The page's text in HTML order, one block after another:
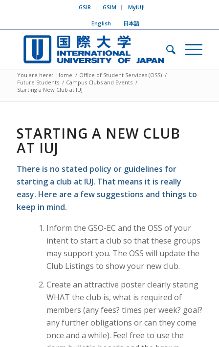
GSIR GSIM MyIUJ!
English 日本語
You are here: Home / Office of Student Services (OSS) /
Future Students / Campus Clubs and Events /
Starting a New Club at IUJ
STARTING A NEW CLUB
AT IUJ
There is no stated policy or guidelines for
starting a club at IUJ. That means it is really
easy. Here are a few suggestions and things to
keep in mind.
Inform the GSO-EC and the OSS of your
intent to start a club so that these groups
may support you. The OSS will update the
Club Listings to show your new club.
Create an attractive poster clearly stating
WHAT the club is, what is required of
members (any fees? times per week? goal?
any further obligations or can they come
once and a while). Feel free to use the